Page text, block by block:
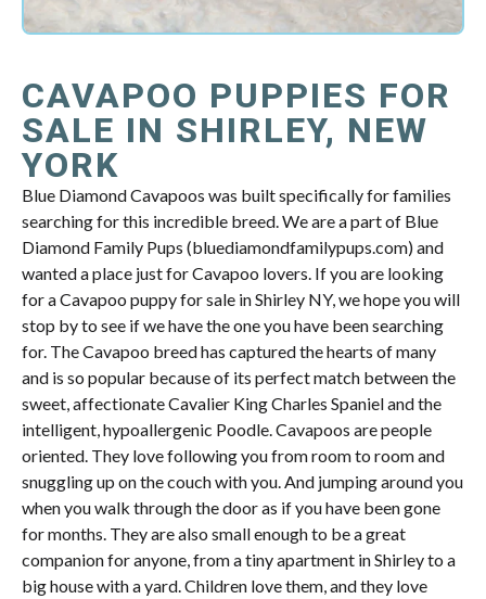
CAVAPOO PUPPIES FOR
SALE IN SHIRLEY, NEW
YORK
Blue Diamond Cavapoos was built specifically for families
searching for this incredible breed. We are a part of Blue
Diamond Family Pups (bluediamondfamilypups.com) and
wanted a place just for Cavapoo lovers. If you are looking
for a Cavapoo puppy for sale in Shirley NY, we hope you will
stop by to see if we have the one you have been searching
for. The Cavapoo breed has captured the hearts of many
and is so popular because of its perfect match between the
sweet, affectionate Cavalier King Charles Spaniel and the
intelligent, hypoallergenic Poodle. Cavapoos are people
oriented. They love following you from room to room and
snuggling up on the couch with you. And jumping around you
when you walk through the door as if you have been gone
for months. They are also small enough to be a great
companion for anyone, from a tiny apartment in Shirley to a
big house with a yard. Children love them, and they love